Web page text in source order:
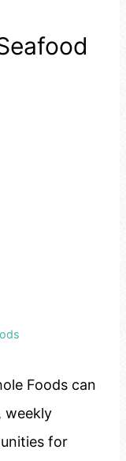
Foods can
weekly
for